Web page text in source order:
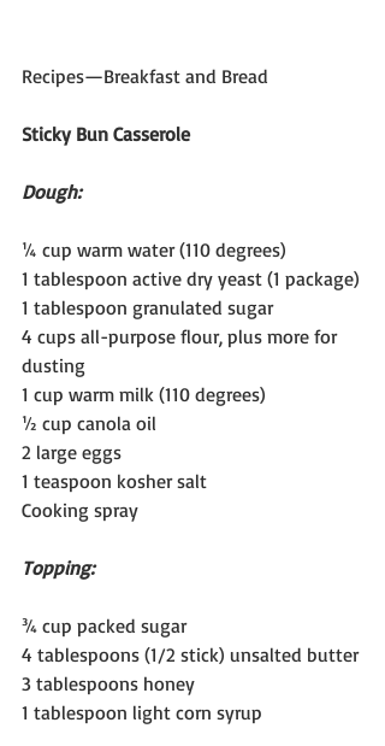
Recipes—Breakfast and Bread
Sticky Bun Casserole
Dough:
¼ cup warm water (110 degrees)
1 tablespoon active dry yeast (1 package)
1 tablespoon granulated sugar
4 cups all-purpose flour, plus more for
dusting
1 cup warm milk (110 degrees)
½ cup canola oil
2 large eggs
1 teaspoon kosher salt
Cooking spray
Topping:
¾ cup packed sugar
4 tablespoons (1/2 stick) unsalted butter
3 tablespoons honey
1 tablespoon light corn syrup